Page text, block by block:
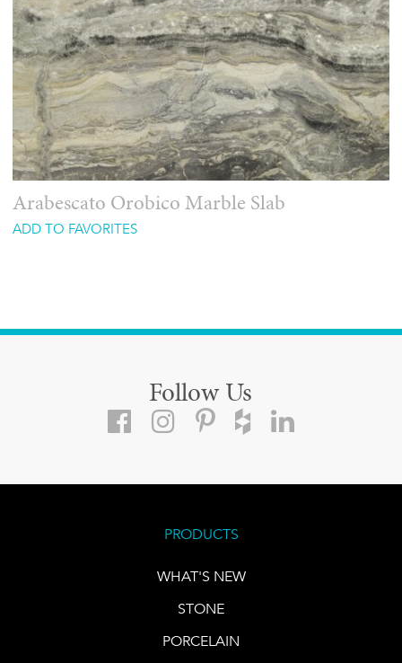
Arabescato Orobico Marble Slab
ADD TO FAVORITES
Follow Us
PRODUCTS
WHAT'S NEW
STONE
PORCELAIN